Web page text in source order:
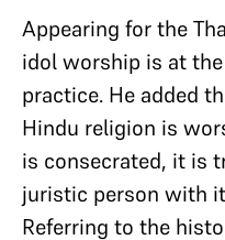
Appearing for the
idol worship is at
practice. He added
Hindu religion is
is consecrated, it is
juristic person with
Referring to the